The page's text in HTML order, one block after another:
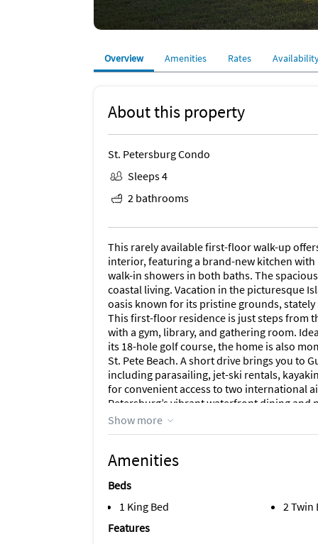
Overview Amenities Rates
About this property
St. Petersburg Condo
Sleeps 4
2 bathrooms
This rarely available first-floor walk-up
interior, featuring a brand-new kitchen
walk-in showers in both baths. The
coastal living. Vacation in the picturesque
oasis known for its pristine grounds,
This first-floor residence is just steps from
with a gym, library, and gathering room.
its 18-hole golf course, the home is also
St. Pete Beach. A short drive brings you to
including parasailing, jet-ski rentals,
for convenient access to two international
Petersburg’s vibrant waterfront dining and
friendly community. Association approval
services are provided. The unit includes a
2026. Experience the best of coastal living
Area Information
A short drive brings you to Gulf
parasailing, jet-ski rentals, kayaking, and
convenient access to two international
Show more
Amenities
Beds
1 King Bed
2 Twin
Features